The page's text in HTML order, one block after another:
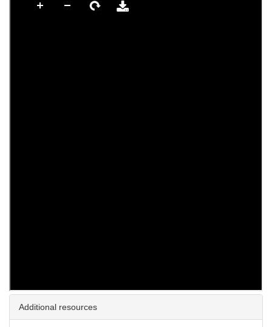
Additional resources